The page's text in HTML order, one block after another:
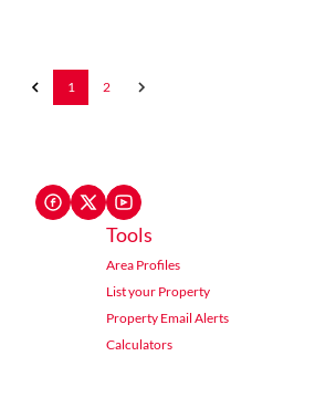
1 2
Tools
Area Profiles
List your Property
Property Email Alerts
Calculators